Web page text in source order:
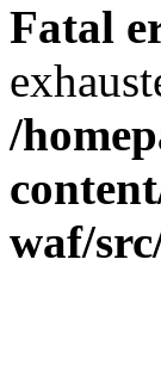
Fatal
/
waf/